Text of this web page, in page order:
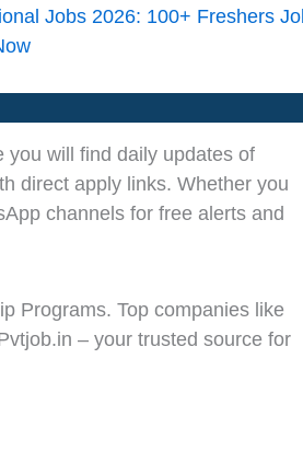
Jobs 2026: 100+ Freshers
you will find daily updates of
direct apply links. Whether you
channels for free alerts and
Programs. Top companies like
– your trusted source for